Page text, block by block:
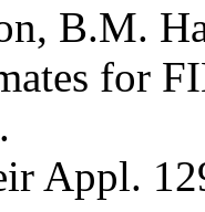
B.M.
for
Appl.